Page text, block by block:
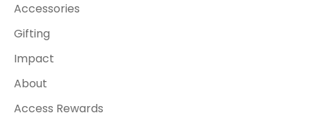
Accessories
Gifting
Impact
About
Access Rewards